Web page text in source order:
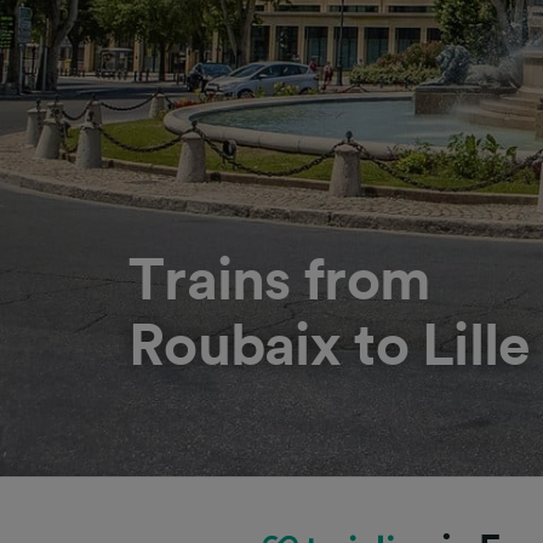
Trains from
Roubaix to Lille